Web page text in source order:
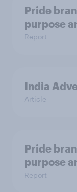
Pride
purpose
Report
India
Article
Pride
purpose
Report